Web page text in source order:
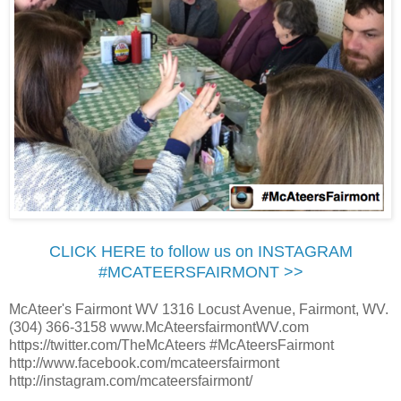
CLICK HERE to follow us on INSTAGRAM
#MCATEERSFAIRMONT >>
McAteer's Fairmont WV 1316 Locust Avenue, Fairmont, WV.
(304) 366-3158 www.McAteersfairmontWV.com
https://twitter.com/TheMcAteers #McAteersFairmont
http://www.facebook.com/mcateersfairmont
http://instagram.com/mcateersfairmont/